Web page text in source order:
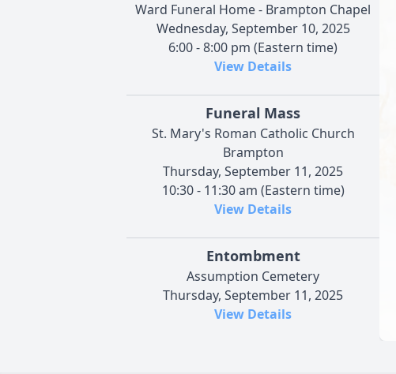
Ward Funeral Home - Brampton Chapel
Wednesday, September 10, 2025
6:00 - 8:00 pm (Eastern time)
View Details
Funeral Mass
St. Mary's Roman Catholic Church
Brampton
Thursday, September 11, 2025
10:30 - 11:30 am (Eastern time)
View Details
Entombment
Assumption Cemetery
Thursday, September 11, 2025
View Details